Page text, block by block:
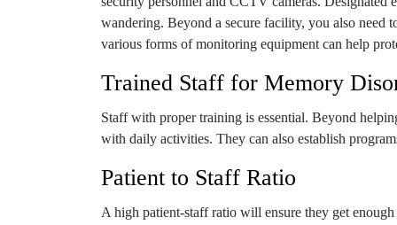
wandering. Beyond a secure facility, you also need
various forms of monitoring equipment can help
Trained Staff for Memory
Staff with proper training is essential. Beyond
with daily activities. They can also establish
Patient to Staff Ratio
A high patient-staff ratio will ensure they get enough